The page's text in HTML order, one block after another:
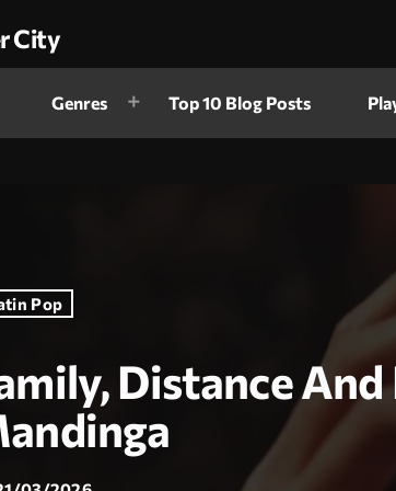
City
Genres Top 10 Blog Posts
Pop
Distance